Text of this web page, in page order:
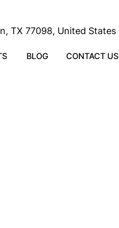
TX 77098, United States
BLOG CONTACT US